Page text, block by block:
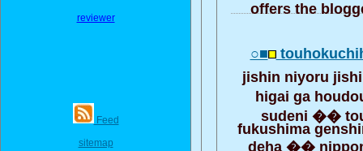
reviewer
Feed
sitemap
offers the
○■
jishin niyoru
higai ga
sudeni ��
fukushima
deha ��